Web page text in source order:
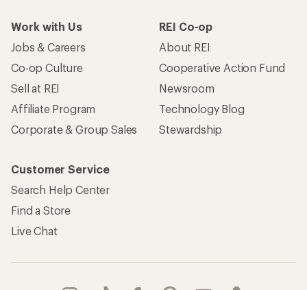
Work with Us
Jobs & Careers
Co-op Culture
Sell at REI
Affiliate Program
Corporate & Group Sales
REI Co-op
About REI
Cooperative Action Fund
Newsroom
Technology Blog
Stewardship
Customer Service
Search Help Center
Find a Store
Live Chat